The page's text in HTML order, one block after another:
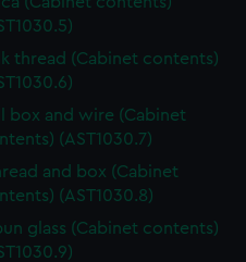
thread (Cabinet contents)
box and wire (Cabinet
(AST1030.7)
and box (Cabinet
(AST1030.8)
glass (Cabinet contents)